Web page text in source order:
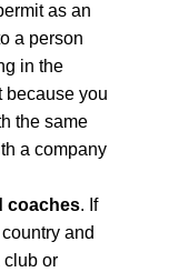
as an
a person
in the
because you
the same
a company
coaches. If
and
club or